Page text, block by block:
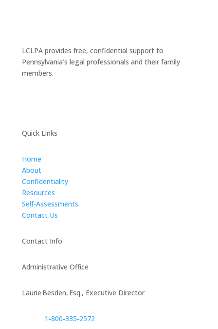
LCLPA provides free, confidential support to
Pennsylvania’s legal professionals and their family
members.
Quick Links
Home
About
Confidentiality
Resources
Self-Assessments
Contact Us
Contact Info
Administrative Office
Laurie Besden, Esq., Executive Director
1‑800‑335‑2572